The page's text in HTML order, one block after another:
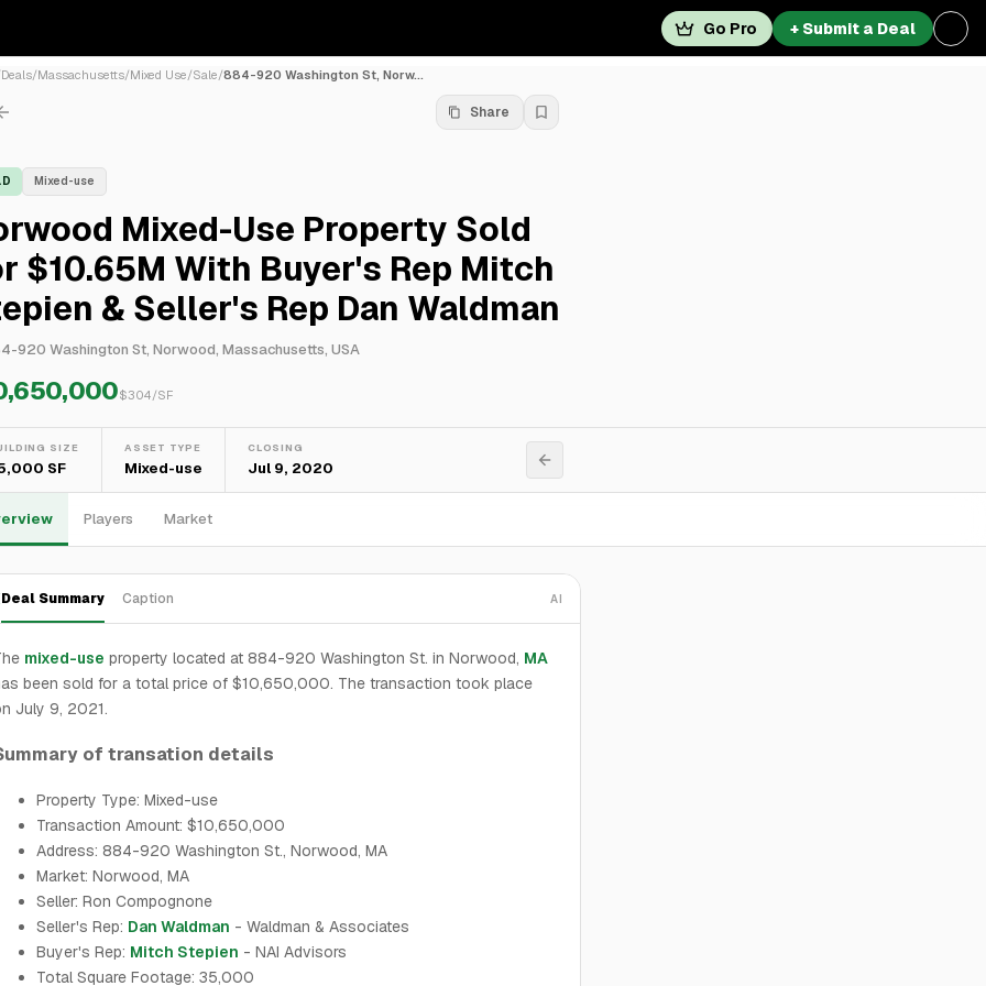
Go Pro + Submit a Deal
Deals/Massachusetts/Mixed Use/Sale/884-920 Washington St, Norw...
Share
Mixed-use
Mixed-Use Property Sold
$10.65M With Buyer's Rep Mitch
& Seller's Rep Dan Waldman
920 Washington St, Norwood, Massachusetts, USA
$304/SF
SIZE
SF
ASSET TYPE
Mixed-use
CLOSING
Jul 9, 2020
Players Market
Deal Summary Caption AI
mixed-use property located at 884-920 Washington St. in Norwood, MA
been sold for a total price of $10,650,000. The transaction took place
July 9, 2021.
of transation details
Property Type: Mixed-use
Transaction Amount: $10,650,000
Address: 884-920 Washington St., Norwood, MA
Market: Norwood, MA
Seller: Ron Compognone
Seller's Rep: Dan Waldman - Waldman & Associates
Buyer's Rep: Mitch Stepien - NAI Advisors
Total Square Footage: 35,000